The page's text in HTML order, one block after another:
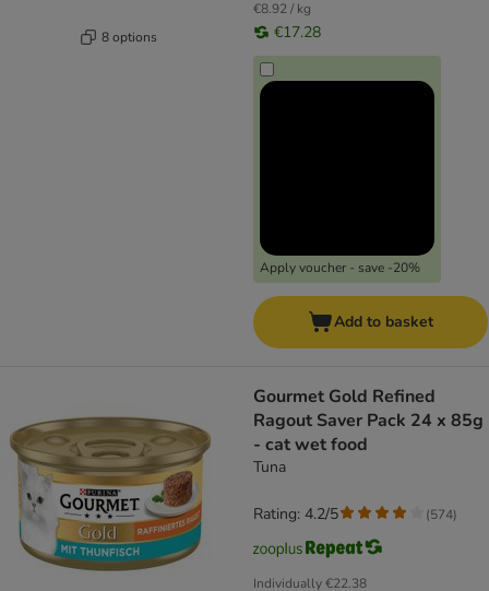
8 options
€8.92 / kg
€17.28
Apply voucher - save -20%
Add to basket
Gourmet Gold Refined
Ragout Saver Pack 24 x 85g
- cat wet food
Tuna
Individually€22.38
Rating: 4.2/5 (574)